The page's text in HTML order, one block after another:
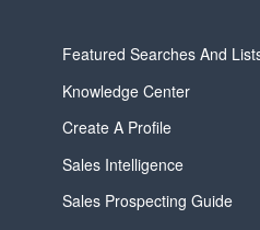
Featured Searches And
Knowledge Center
Create A Profile
Sales Intelligence
Sales Prospecting Guide